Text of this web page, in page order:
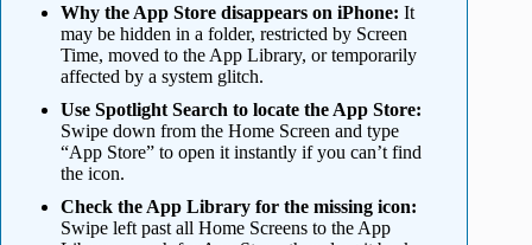
Why the App Store disappears on iPhone: It
may be hidden in a folder, restricted by Screen
Time, moved to the App Library, or temporarily
affected by a system glitch.
Use Spotlight Search to locate the App Store:
Swipe down from the Home Screen and type
“App Store” to open it instantly if you can’t find
the icon.
Check the App Library for the missing icon:
Swipe left past all Home Screens to the App